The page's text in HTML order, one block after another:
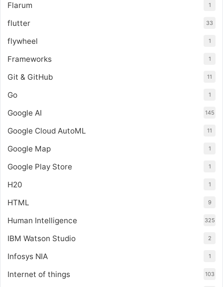
Flarum 1
flutter 33
flywheel 1
Frameworks 1
Git & GitHub 11
Go 1
Google AI 145
Google Cloud AutoML 11
Google Map 1
Google Play Store 1
H20 1
HTML 9
Human Intelligence 325
IBM Watson Studio 2
Infosys NIA 1
Internet of things 103